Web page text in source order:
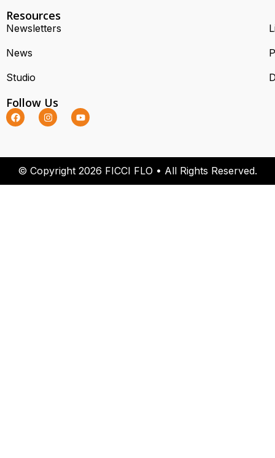
Resources
Newsletters
News
Studio
Follow Us
© Copyright 2026 FICCI FLO • All Rights Reserved.